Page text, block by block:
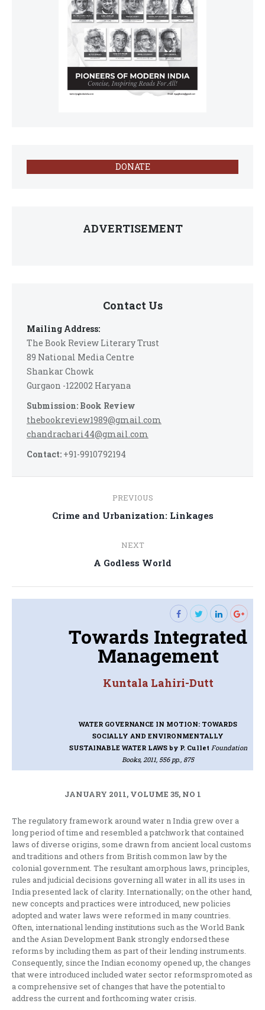
DONATE
ADVERTISEMENT
Contact Us
Mailing Address:
The Book Review Literary Trust
89 National Media Centre
Shankar Chowk
Gurgaon -122002 Haryana
Submission: Book Review
thebookreview1989@gmail.com
chandrachari44@gmail.com
Contact: +91-9910792194
navigation
PREVIOUS
Previous
Crime and Urbanization: Linkages
NEXT
Next
A Godless World
Towards Integrated
Management
Kuntala Lahiri-Dutt
WATER GOVERNANCE IN MOTION: TOWARDS
SOCIALLY AND ENVIRONMENTALLY
SUSTAINABLE WATER LAWS by P. Cullet Foundation
Books, 2011, 556 pp., 875
JANUARY 2011, VOLUME 35, NO 1
The regulatory framework around water n India grew over a
long period of time and resembled a patchwork that contained
laws of diverse origins, some drawn from ancient local customs
and traditions and others from British common law by the
colonial government. The resultant amorphous laws, principles,
rules and judicial decisions governing all water in all its uses in
India presented lack of clarity. Internationally; on the other hand,
new concepts and practices were introduced, new policies
adopted and water laws were reformed in many countries.
Often, international lending institutions such as the World Bank
and the Asian Development Bank strongly endorsed these
reforms by including them as part of their lending instruments.
Consequently, since the Indian economy opened up, the changes
that were introduced included water sector reformspromoted as
a comprehensive set of changes that have the potential to
address the current and forthcoming water crisis.